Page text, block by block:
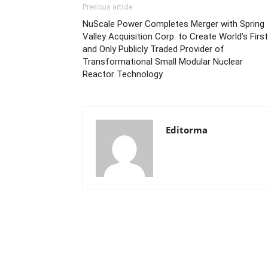
Previous article
NuScale Power Completes Merger with Spring
Valley Acquisition Corp. to Create World’s First
and Only Publicly Traded Provider of
Transformational Small Modular Nuclear
Reactor Technology
Editorma